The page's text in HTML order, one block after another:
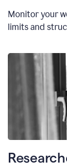
Monitor your
limits and